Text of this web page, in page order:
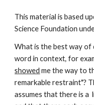
This material is based
Science Foundation
What is the best way of
word in context, for
showed me the way to
remarkable restraint"?
assumes that there is a